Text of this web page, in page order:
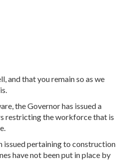
and that you remain so as we
the Governor has issued a
restricting the workforce that is
issued pertaining to construction
have not been put in place by